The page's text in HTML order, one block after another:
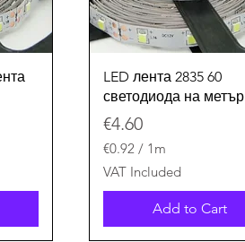
Quick View
LED лента 2835 60
светодиода на метър
Price
€4.60
€0.92 / 1m
€
0
.
2
VAT Included
Add to Cart